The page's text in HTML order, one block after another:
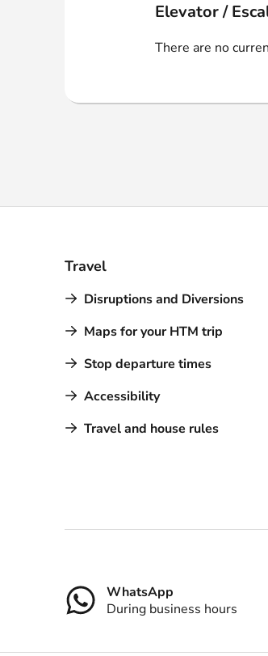
Elevator /
There are no
Travel
Disruptions and Diversions
Maps for your HTM trip
Stop departure times
Accessibility
Travel and house rules
WhatsApp
During business hours